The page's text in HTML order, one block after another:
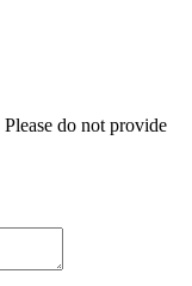
do not provide